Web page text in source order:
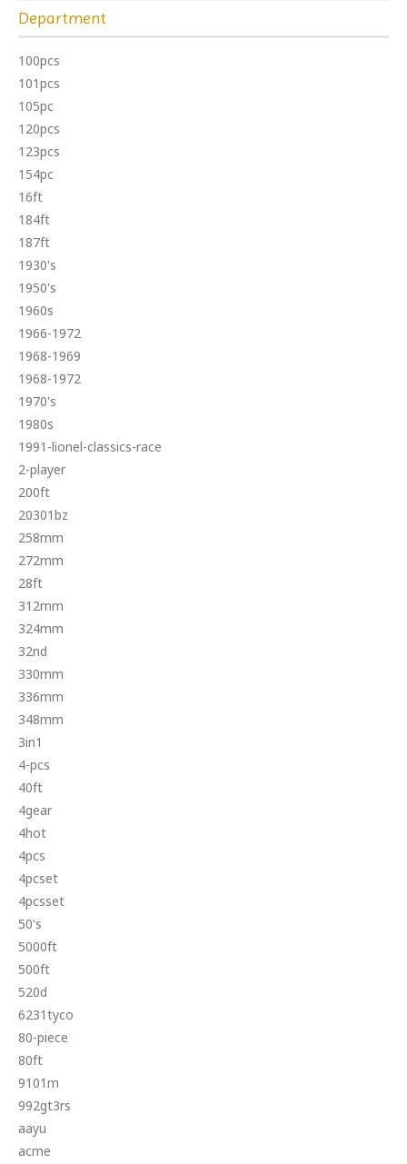
Department
100pcs
101pcs
105pc
120pcs
123pcs
154pc
16ft
184ft
187ft
1930's
1950's
1960s
1966-1972
1968-1969
1968-1972
1970's
1980s
1991-lionel-classics-race
2-player
200ft
20301bz
258mm
272mm
28ft
312mm
324mm
32nd
330mm
336mm
348mm
3in1
4-pcs
40ft
4gear
4hot
4pcs
4pcset
4pcsset
50's
5000ft
500ft
520d
6231tyco
80-piece
80ft
9101m
992gt3rs
aayu
acme